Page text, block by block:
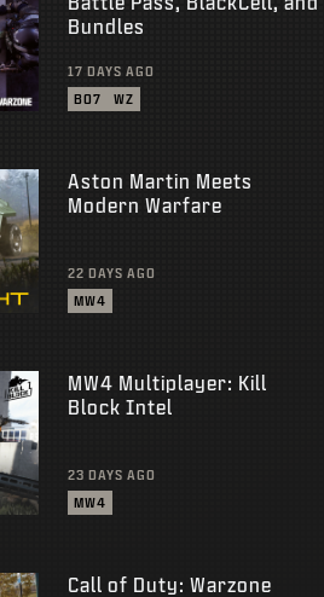
Bundles
17 DAYS AGO
BO7
WZ
Aston Martin Meets
Modern Warfare
22 DAYS AGO
MW4
MW4 Multiplayer: Kill
Block Intel
23 DAYS AGO
MW4
Call of Duty: Warzone